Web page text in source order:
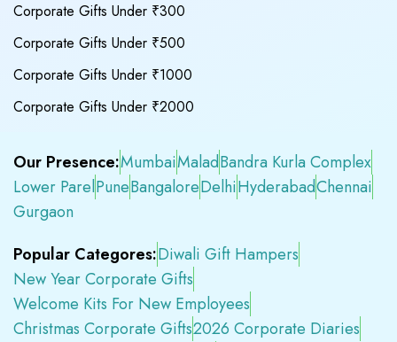
Corporate Gifts Under ₹300
Corporate Gifts Under ₹500
Corporate Gifts Under ₹1000
Corporate Gifts Under ₹2000
Our Presence:MumbaiMaladBandra Kurla Complex
Lower ParelPuneBangaloreDelhiHyderabadChennai
Gurgaon
Popular Categores:Diwali Gift Hampers
New Year Corporate Gifts
Welcome Kits For New Employees
Christmas Corporate Gifts2026 Corporate Diaries